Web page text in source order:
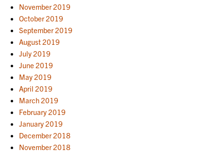
November 2019
October 2019
September 2019
August 2019
July 2019
June 2019
May 2019
April 2019
March 2019
February 2019
January 2019
December 2018
November 2018